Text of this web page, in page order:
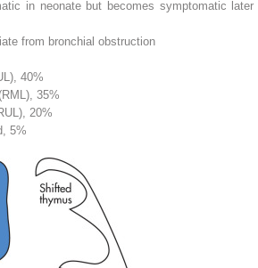
in neonate but becomes symptomatic later
from bronchial obstruction
40%
35%
20%
5%